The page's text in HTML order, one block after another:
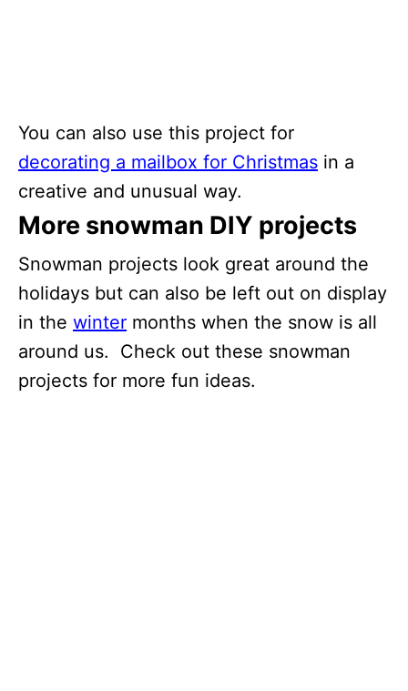
You can also use this project for
decorating a mailbox for Christmas in a
creative and unusual way.
More snowman DIY projects
Snowman projects look great around the
holidays but can also be left out on display
in the winter months when the snow is all
around us. Check out these snowman
projects for more fun ideas.